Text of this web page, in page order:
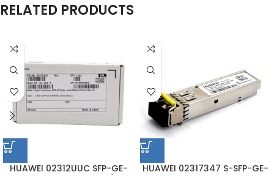
RELATED PRODUCTS
HUAWEI 02312UUC SFP-GE-
HUAWEI 02317347 S-SFP-GE-